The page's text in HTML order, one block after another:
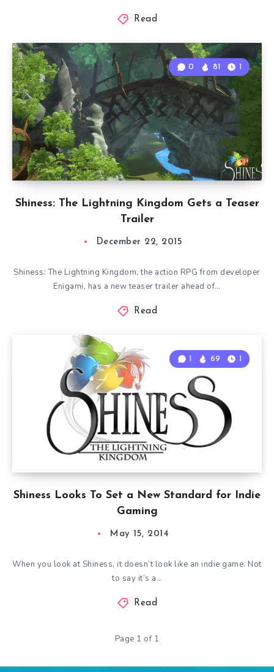
Read
Shiness: The Lightning Kingdom Gets a Teaser
Trailer
0 81 1
December 22, 2015
Shiness: The Lightning Kingdom, the action RPG from developer
Enigami, has a new teaser trailer ahead of…
Read
Shiness Looks To Set a New Standard for Indie
Gaming
1 69 1
May 15, 2014
When you look at Shiness, it doesn’t look like an indie game. Not
to say it’s a…
Read
Page 1 of 1